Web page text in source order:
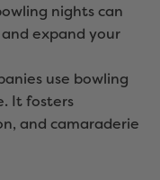
nights can
expand your
use bowling
It fosters
and camaraderie